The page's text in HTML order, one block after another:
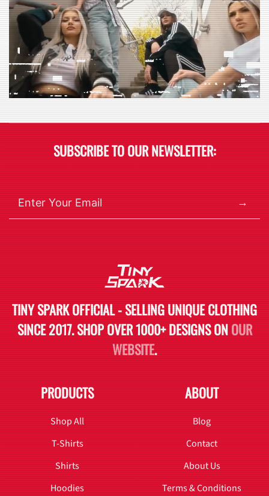
SUBSCRIBE TO OUR NEWSLETTER:
→
TINY SPARK OFFICIAL - SELLING UNIQUE CLOTHING
SINCE 2017. SHOP OVER 1000+ DESIGNS ONOUR
WEBSITE.
PRODUCTS
Shop All
T-Shirts
Shirts
Hoodies
ABOUT
Blog
Contact
About Us
Terms & Conditions